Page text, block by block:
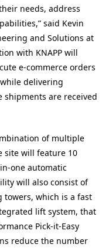
needs, address
said Kevin
and Solutions at
with KNAPP will
e-commerce orders
delivering
shipments are received
of multiple
site will feature 10
one automatic
will also consist of
towers, which is a fast
lift system, that
Pick-it-Easy
reduce the number